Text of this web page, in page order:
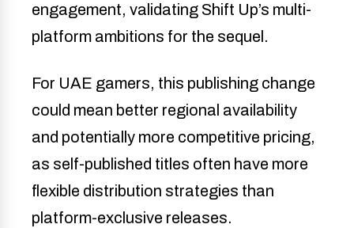
engagement, validating Shift Up’s multi-
platform ambitions for the sequel.
For UAE gamers, this publishing change
could mean better regional availability
and potentially more competitive pricing,
as self-published titles often have more
flexible distribution strategies than
platform-exclusive releases.